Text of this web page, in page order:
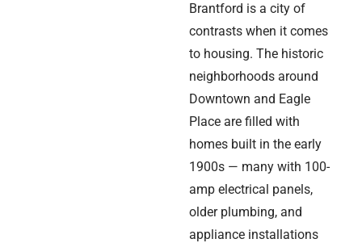
Brantford is a city of
contrasts when it comes
to housing. The historic
neighborhoods around
Downtown and Eagle
Place are filled with
homes built in the early
1900s — many with 100-
amp electrical panels,
older plumbing, and
appliance installations